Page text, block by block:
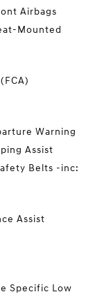
Airbags
Mounted
Warning
Assist
Belts -inc:
Assist
Specific Low